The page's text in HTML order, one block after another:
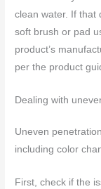
clean water. If that
soft brush or pad
product’s
per the product
Dealing with
Uneven
including color
First, check if the